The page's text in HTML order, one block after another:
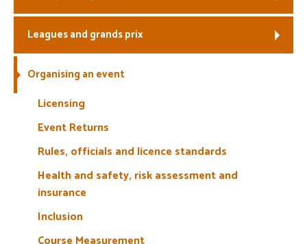
Welfare
Coaches
Leagues and grands prix
Organising an event
Licensing
Event Returns
Rules, officials and licence standards
Health and safety, risk assessment and
insurance
Inclusion